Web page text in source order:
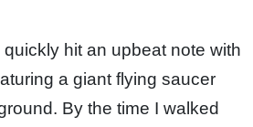
hit an upbeat note with
a giant flying saucer
By the time I walked